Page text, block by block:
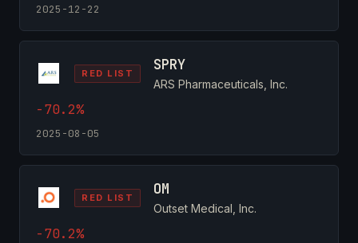
2025-12-22
RED LIST SPRY
ARS Pharmaceuticals, Inc.
-70.2%
2025-08-05
RED LIST OM
Outset Medical, Inc.
-70.2%